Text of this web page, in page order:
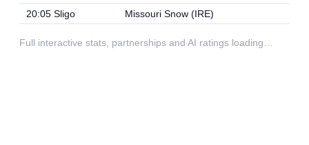
20:05 Sligo
Missouri Snow (IRE)
Full interactive stats, partnerships and AI ratings loading…